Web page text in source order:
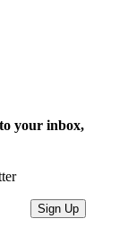
your inbox,